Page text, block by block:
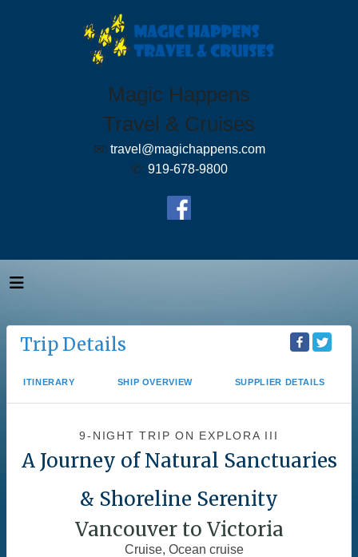
Magic Happens
Travel & Cruises
✉: travel@magichappens.com
✆: 919-678-9800
Trip Details
ITINERARY SHIP OVERVIEW SUPPLIER DETAILS
9-NIGHT TRIPON EXPLORA III
A Journey of Natural Sanctuaries
& Shoreline Serenity
Vancouver to Victoria
Cruise, Ocean cruise